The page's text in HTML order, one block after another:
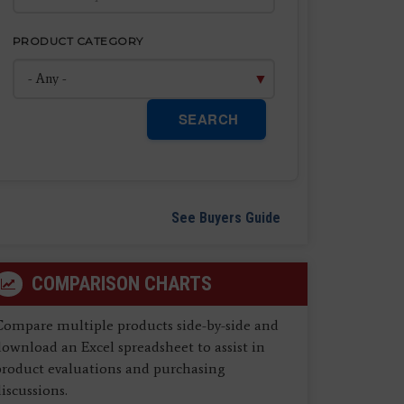
PRODUCT CATEGORY
SEARCH
See Buyers Guide
COMPARISON CHARTS
multiple products side-by-side and
an Excel spreadsheet to assist in
evaluations and purchasing